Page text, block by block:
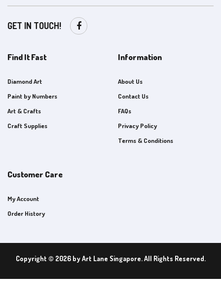
GET IN TOUCH!
Find It Fast
Diamond Art
Paint by Numbers
Art & Crafts
Craft Supplies
Information
About Us
Contact Us
FAQs
Privacy Policy
Terms & Conditions
Customer Care
My Account
Order History
Copyright © 2026 by Art Lane Singapore. All Rights Reserved.